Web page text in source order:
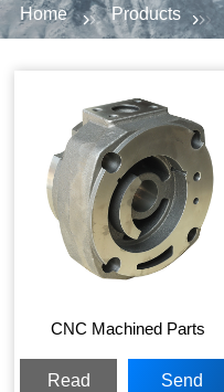
Home Products
CNC Machined Parts
Read Send